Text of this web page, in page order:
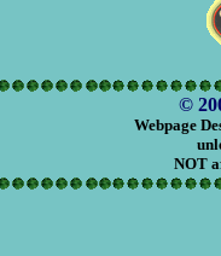
©
Webpage
NOT